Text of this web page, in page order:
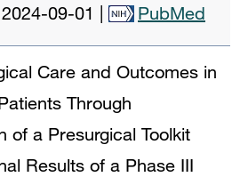
2024-09-01 PubMed
Care and Outcomes in
Through
of a Presurgical Toolkit
Results of a Phase III